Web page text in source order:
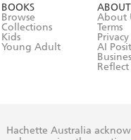
BOOKS
Browse
Collections
Kids
Young Adult
ABOUT
About
Terms
AI
Hachette Australia